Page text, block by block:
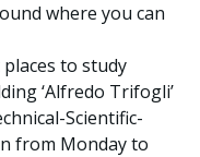
where you can
to study
‘Alfredo Trifogli’
Scientific-
from Monday to